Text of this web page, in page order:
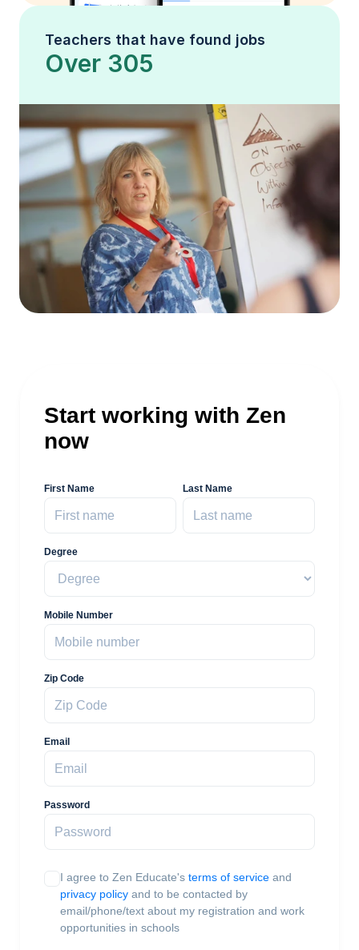
Teachers that have found jobs
Over 305
Start working with Zen
now
First Name Last Name
Degree
Mobile Number
Zip Code
Email
Password
I agree to Zen Educate's terms of service and
privacy policy and to be contacted by
email/phone/text about my registration and work
opportunities in schools